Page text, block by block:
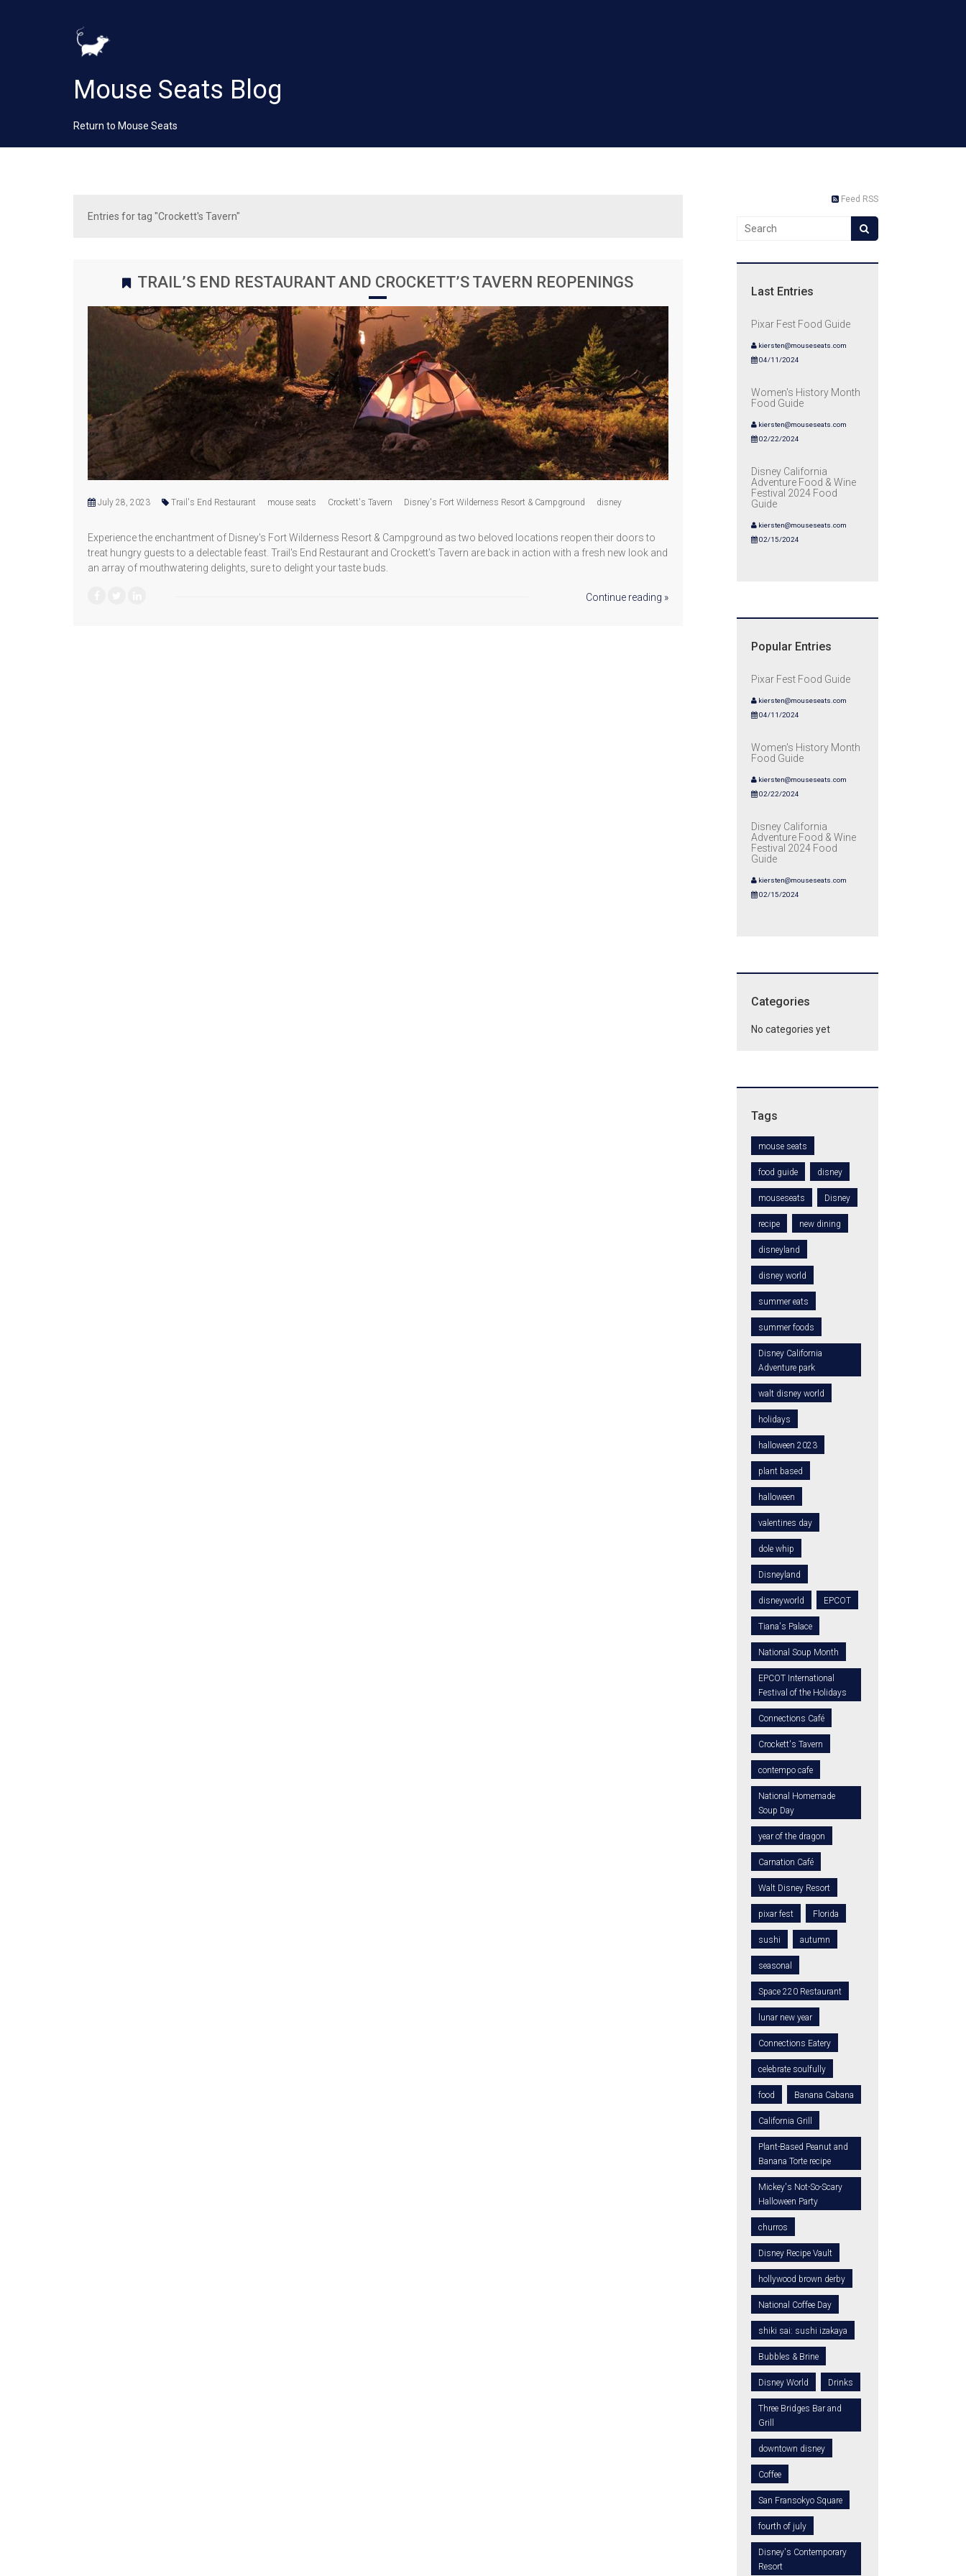
Mouse Seats Blog
Return to Mouse Seats
Entries for tag "Crockett's Tavern"
TRAIL’S END RESTAURANT AND CROCKETT’S TAVERN REOPENINGS
July 28, 2023 Trail's End Restaurant mouse seats Crockett's Tavern Disney's Fort Wilderness Resort & Campground disney
Experience the enchantment of Disney's Fort Wilderness Resort & Campground as two beloved locations reopen their doors to
treat hungry guests to a delectable feast. Trail's End Restaurant and Crockett's Tavern are back in action with a fresh new look and
an array of mouthwatering delights, sure to delight your taste buds.
Continue reading »
Feed RSS
Last Entries
Pixar Fest Food Guide
kiersten@mouseseats.com
04/11/2024
Women's History Month
Food Guide
kiersten@mouseseats.com
02/22/2024
Disney California
Adventure Food & Wine
Festival 2024 Food
Guide
kiersten@mouseseats.com
02/15/2024
Popular Entries
Pixar Fest Food Guide
kiersten@mouseseats.com
04/11/2024
Women's History Month
Food Guide
kiersten@mouseseats.com
02/22/2024
Disney California
Adventure Food & Wine
Festival 2024 Food
Guide
kiersten@mouseseats.com
02/15/2024
Categories
No categories yet
Tags
mouse seats
food guide disney
mouseseats Disney
recipe new dining
disneyland
disney world
summer eats
summer foods
Disney California
Adventure park
walt disney world
holidays
halloween 2023
plant based
halloween
valentines day
dole whip
Disneyland
disneyworld EPCOT
Tiana's Palace
National Soup Month
EPCOT International
Festival of the Holidays
Connections Café
Crockett's Tavern
contempo cafe
National Homemade
Soup Day
year of the dragon
Carnation Café
Walt Disney Resort
pixar fest Florida
sushi autumn
seasonal
Space 220 Restaurant
lunar new year
Connections Eatery
celebrate soulfully
food Banana Cabana
California Grill
Plant-Based Peanut and
Banana Torte recipe
Mickey's Not-So-Scary
Halloween Party
churros
Disney Recipe Vault
hollywood brown derby
National Coffee Day
shiki sai: sushi izakaya
Bubbles & Brine
Disney World Drinks
Three Bridges Bar and
Grill
downtown disney
Coffee
San Fransokyo Square
fourth of july
Disney's Contemporary
Resort